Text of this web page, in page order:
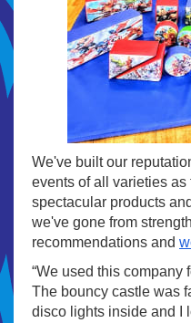
We've built our
events of all varieties
spectacular products
we've gone from
recommendations and
“We used this company
The bouncy castle was
disco lights inside and I